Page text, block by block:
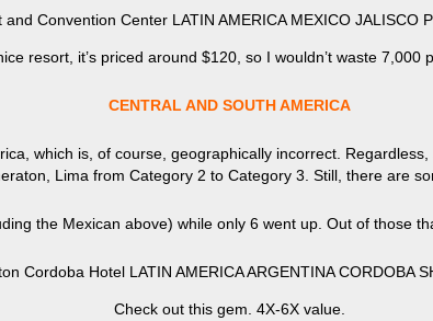
Convention Center LATIN AMERICA MEXICO JALISCO
resort, it’s priced around $120, so I wouldn’t waste 7,000
CENTRAL AND SOUTH AMERICA
which is, of course, geographically incorrect.
Lima from Category 2 to Category 3. Still, there are
the Mexican above) while only 6 went up. Out of those
Cordoba Hotel LATIN AMERICA ARGENTINA CORDOBA
Check out this gem. 4X-6X value.